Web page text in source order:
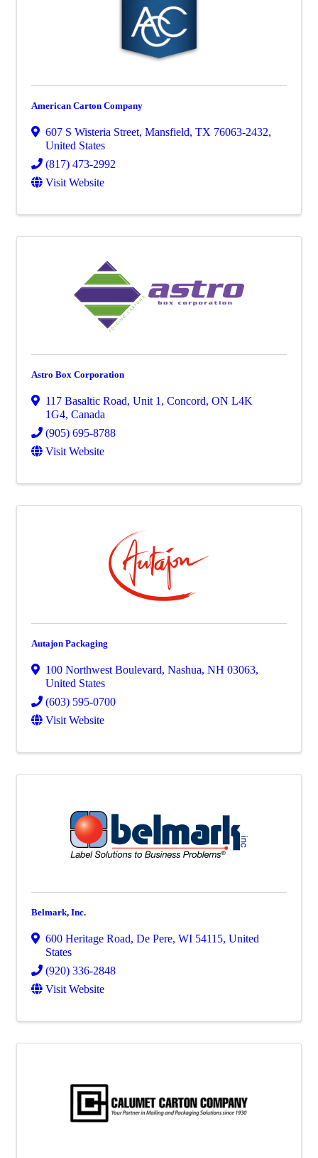
American Carton Company
607 S Wisteria Street, Mansfield, TX 76063-2432,
United States
(817) 473-2992
Visit Website
Astro Box Corporation
117 Basaltic Road, Unit 1, Concord, ON L4K
1G4, Canada
(905) 695-8788
Visit Website
Autajon Packaging
100 Northwest Boulevard, Nashua, NH 03063,
United States
(603) 595-0700
Visit Website
Belmark, Inc.
600 Heritage Road, De Pere, WI 54115, United
States
(920) 336-2848
Visit Website